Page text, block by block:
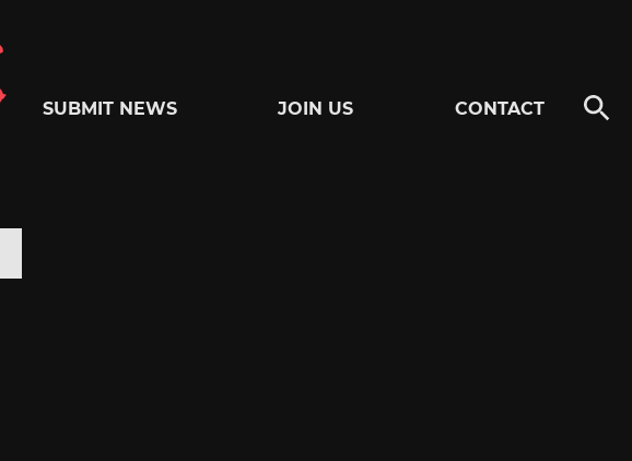
SUBMIT NEWS JOIN US CONTACT